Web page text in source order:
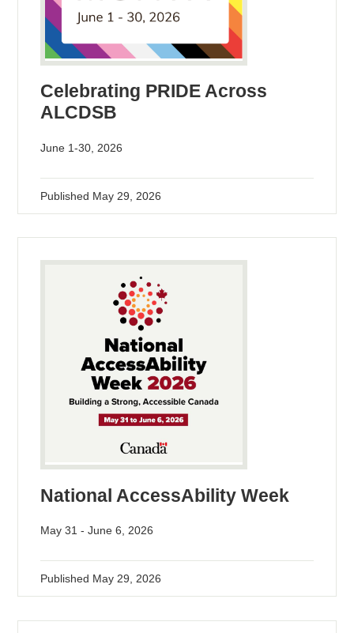
Celebrating PRIDE Across
ALCDSB
June 1-30, 2026
Published May 29, 2026
National AccessAbility Week
May 31 - June 6, 2026
Published May 29, 2026